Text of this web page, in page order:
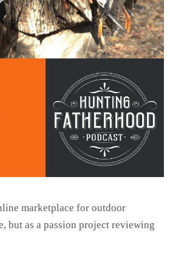
marketplace for outdoor
but as a passion project reviewing